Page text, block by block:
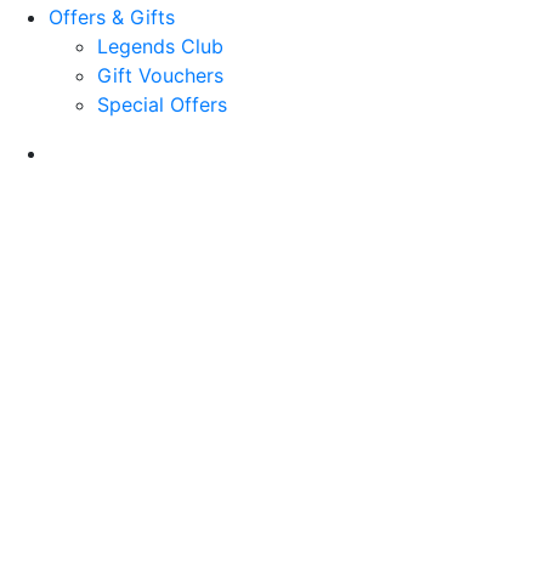
Offers & Gifts
Legends Club
Gift Vouchers
Special Offers